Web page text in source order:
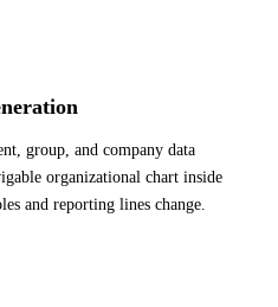
group, and company data
organizational chart inside
and reporting lines change.